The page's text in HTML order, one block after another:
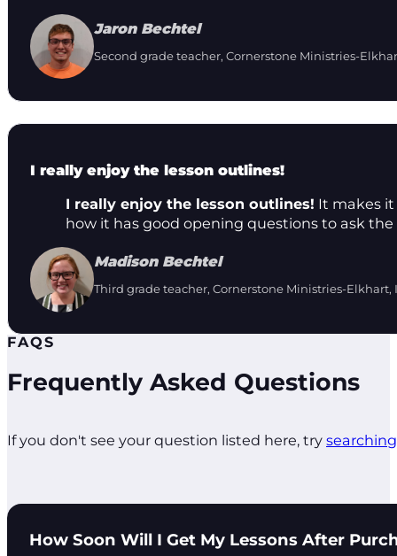
Jaron Bechtel
Second grade teacher, Cornerstone Ministries-
I really enjoy the lesson outlines!
I really enjoy the lesson outlines! It makes it
how it has good opening questions to ask the
Madison Bechtel
Third grade teacher, Cornerstone Ministries-Elkhart,
Frequently Asked Questions
FAQS
If you don't see your question listed here, try
How Soon Will I Get My Lessons After